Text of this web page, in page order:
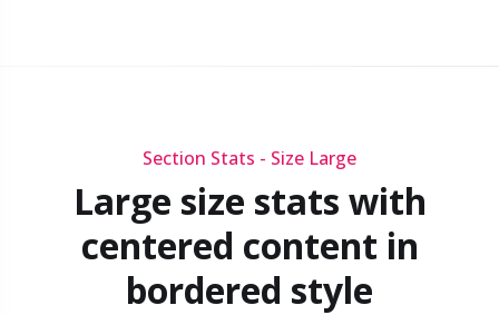
Section Stats - Size Large
Large size stats with
centered content in
bordered style